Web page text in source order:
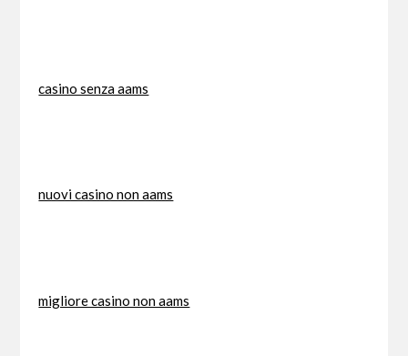
casino senza aams
nuovi casino non aams
migliore casino non aams